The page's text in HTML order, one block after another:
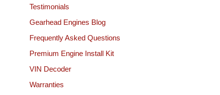
Testimonials
Gearhead Engines Blog
Frequently Asked Questions
Premium Engine Install Kit
VIN Decoder
Warranties